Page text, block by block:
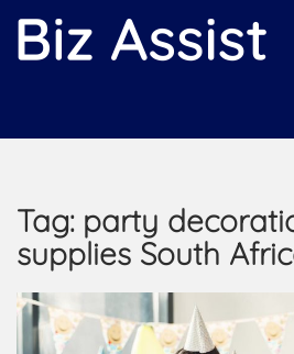
o
Tag: party
supplies South